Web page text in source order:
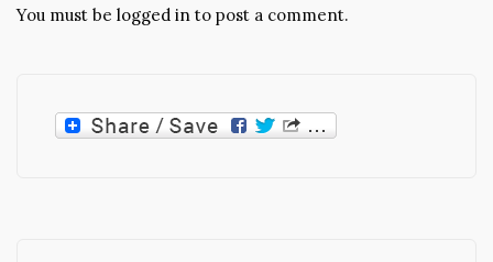
You must be logged in to post a comment.